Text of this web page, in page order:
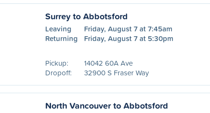
Surrey to Abbotsford
Leaving
Friday, August 7 at 7:45am
Returning
Friday, August 7 at 5:30pm
Pickup:
14042 60A Ave
Dropoff:
32900 S Fraser Way
North Vancouver to Abbotsford